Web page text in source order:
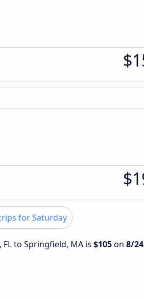
for Saturday
to Springfield, MA is $105on 8/